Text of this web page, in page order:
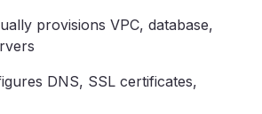
provisions VPC, database,
DNS, SSL certificates,